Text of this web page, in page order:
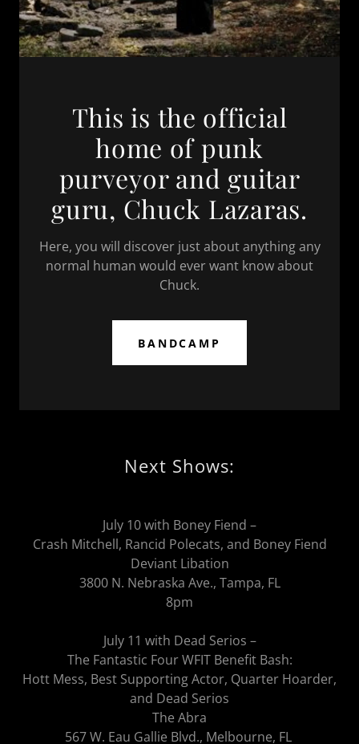
This is the official
home of punk
purveyor and guitar
guru, Chuck Lazaras.
Here, you will discover just about anything any
normal human would ever want know about
Chuck.
BANDCAMP
Next Shows:
July 10 with Boney Fiend –
Crash Mitchell, Rancid Polecats, and Boney Fiend
Deviant Libation
3800 N. Nebraska Ave., Tampa, FL
8pm
July 11 with Dead Serios –
The Fantastic Four WFIT Benefit Bash:
Hott Mess, Best Supporting Actor, Quarter Hoarder,
and Dead Serios
The Abra
567 W. Eau Gallie Blvd., Melbourne, FL